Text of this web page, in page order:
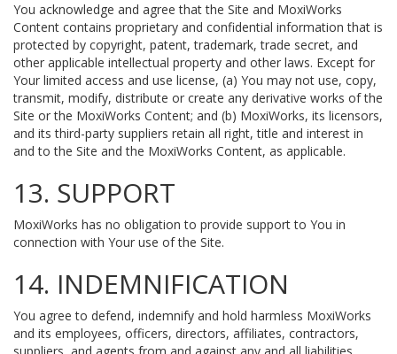
You acknowledge and agree that the Site and MoxiWorks
Content contains proprietary and confidential information that is
protected by copyright, patent, trademark, trade secret, and
other applicable intellectual property and other laws. Except for
Your limited access and use license, (a) You may not use, copy,
transmit, modify, distribute or create any derivative works of the
Site or the MoxiWorks Content; and (b) MoxiWorks, its licensors,
and its third-party suppliers retain all right, title and interest in
and to the Site and the MoxiWorks Content, as applicable.
13. SUPPORT
MoxiWorks has no obligation to provide support to You in
connection with Your use of the Site.
14. INDEMNIFICATION
You agree to defend, indemnify and hold harmless MoxiWorks
and its employees, officers, directors, affiliates, contractors,